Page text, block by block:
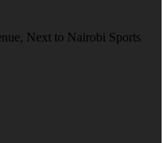
Next to Nairobi Sports